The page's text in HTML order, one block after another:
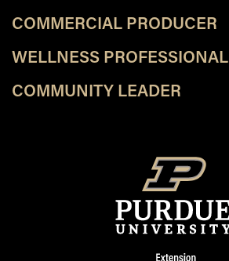
COMMERCIAL PRODUCER
WELLNESS PROFESSIONAL
COMMUNITY LEADER